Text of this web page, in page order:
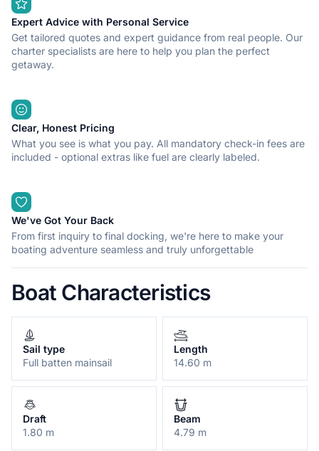
Expert Advice with Personal Service
Get tailored quotes and expert guidance from real people. Our
charter specialists are here to help you plan the perfect
getaway.
Clear, Honest Pricing
What you see is what you pay. All mandatory check-in fees are
included - optional extras like fuel are clearly labeled.
We've Got Your Back
From first inquiry to final docking, we're here to make your
boating adventure seamless and truly unforgettable
Boat Characteristics
Sail type
Full batten mainsail
Length
14.60 m
Draft
1.80 m
Beam
4.79 m